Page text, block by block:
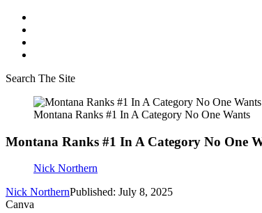
Search The Site
Montana Ranks #1 In A Category No One Wants
Montana Ranks #1 In A Category No One
Nick Northern
Nick NorthernPublished: July 8, 2025
Canva